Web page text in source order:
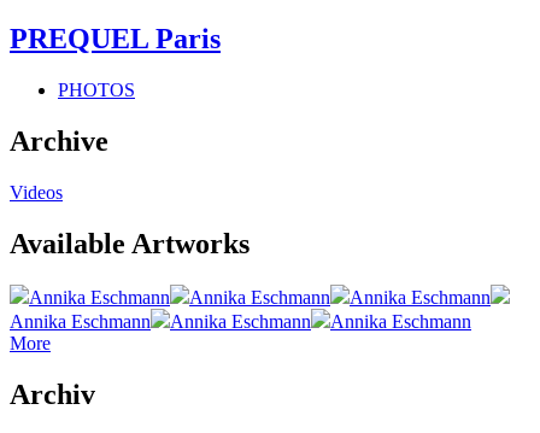
PREQUEL Paris
PHOTOS
Archive
Videos
Available Artworks
Annika Eschmann Annika Eschmann
Annika Eschmann
Annika Eschmann
Annika Eschmann
Annika Eschmann
More
Archiv